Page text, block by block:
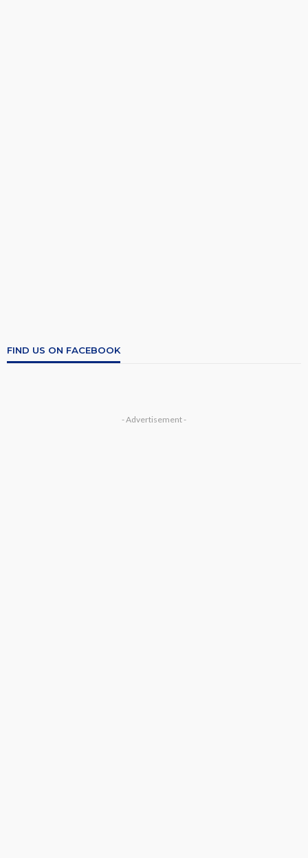
FIND US ON FACEBOOK
- Advertisement -